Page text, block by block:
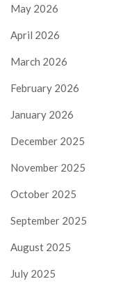
May 2026
April 2026
March 2026
February 2026
January 2026
December 2025
November 2025
October 2025
September 2025
August 2025
July 2025